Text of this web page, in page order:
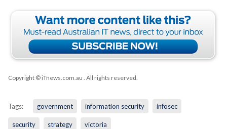
Copyright © iTnews.com.au . All rights reserved.
Tags: government information security infosec
security strategy victoria